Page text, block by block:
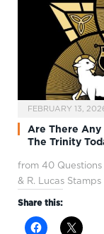
FEBRUARY 13,
Are There
The Trinity
from 40
& R. Lucas Stamps
Share this: